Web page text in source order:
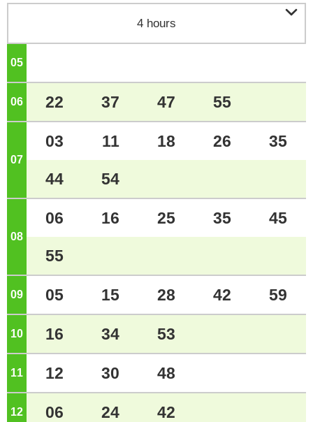
4 hours 
05
06 o'clock
22 37 47 55
07 o'clock
03 11 18 26 35
44 54
08 o'clock
06 16 25 35 45
55
09 o'clock
05 15 28 42 59
10 o'clock
16 34 53
11 o'clock
12 30 48
12 o'clock
06 24 42